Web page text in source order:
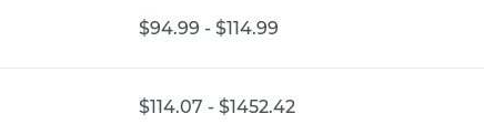
$94.99 - $114.99
$114.07 - $1452.42